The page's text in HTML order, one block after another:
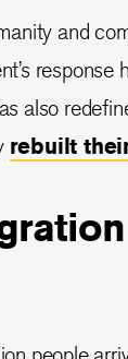
and
also
rebuilt